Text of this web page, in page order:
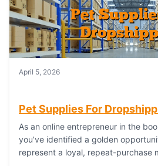
April 5, 2026
Pet Supplies For
As an online entrepreneur in the
you’ve identified a golden
represent a loyal, repeat-purchase